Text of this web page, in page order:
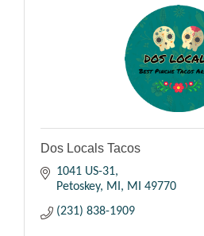
Dos Locals Tacos
1041 US-31
Petoskey, MI
MI
49770
(231) 838-1909